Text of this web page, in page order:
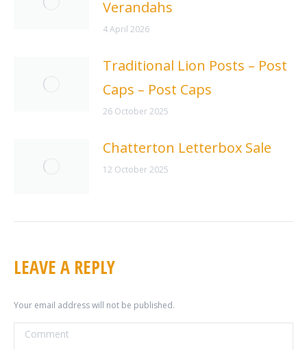
Verandahs
4 April 2026
Traditional Lion Posts – Post
Caps – Post Caps
26 October 2025
Chatterton Letterbox Sale
12 October 2025
LEAVE A REPLY
Your email address will not be published.
Comment